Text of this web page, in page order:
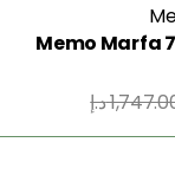
Memo Marfa
د.إ